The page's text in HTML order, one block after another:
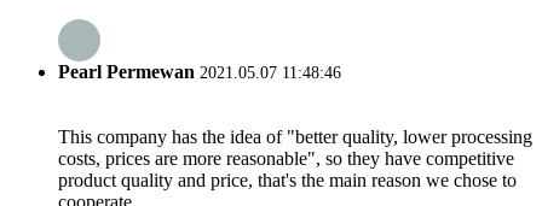
Pearl Permewan 2021.05.07 11:48:46
This company has the idea of "better quality, lower processing
costs, prices are more reasonable", so they have competitive
product quality and price, that's the main reason we chose to